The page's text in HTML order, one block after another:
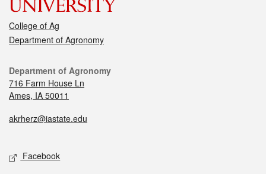
College of Ag
Department of Agronomy
Department of Agronomy
716 Farm House Ln
Ames, IA 50011
akrherz@iastate.edu
Facebook